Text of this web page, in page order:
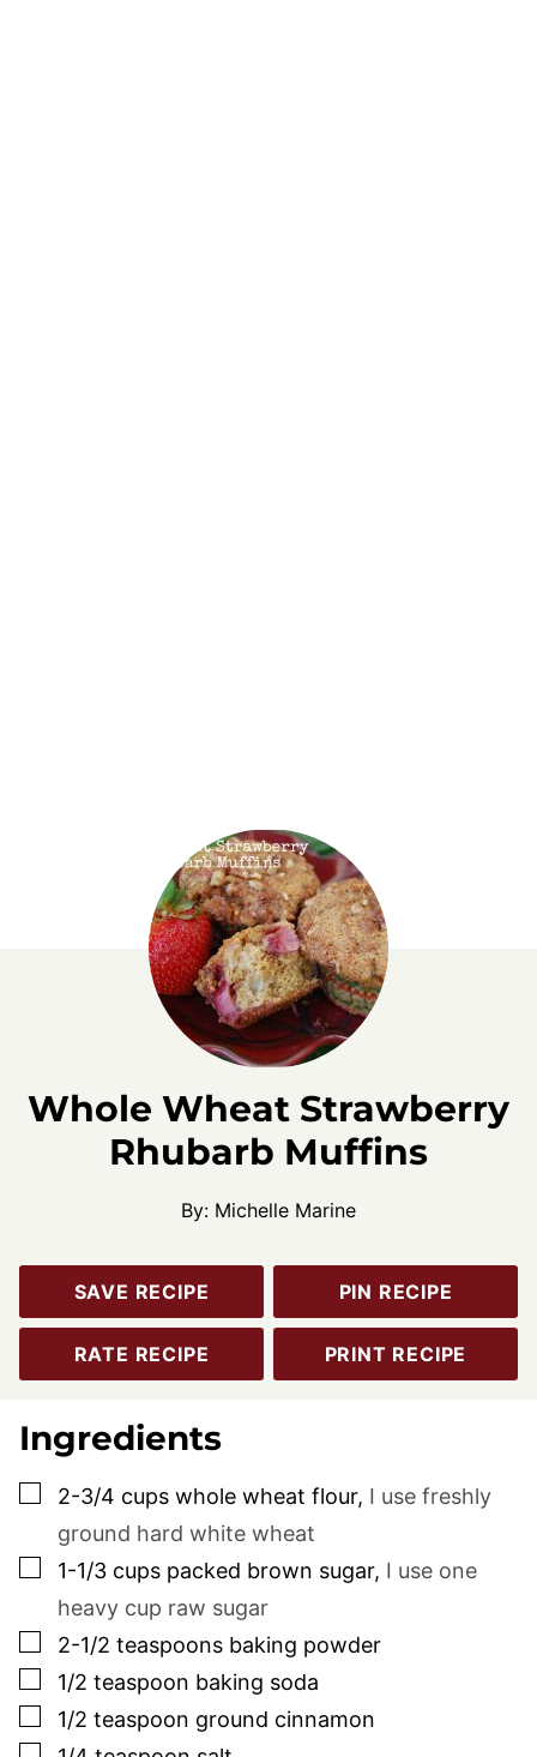
Whole Wheat Strawberry
Rhubarb Muffins
By: Michelle Marine
SAVE RECIPE PIN RECIPE
RATE RECIPE PRINT RECIPE
Ingredients
▢
2-3/4 cups whole wheat flour, I use freshly
ground hard white wheat
▢
1-1/3 cups packed brown sugar, I use one
heavy cup raw sugar
▢
2-1/2 teaspoons baking powder
▢
1/2 teaspoon baking soda
▢
1/2 teaspoon ground cinnamon
▢